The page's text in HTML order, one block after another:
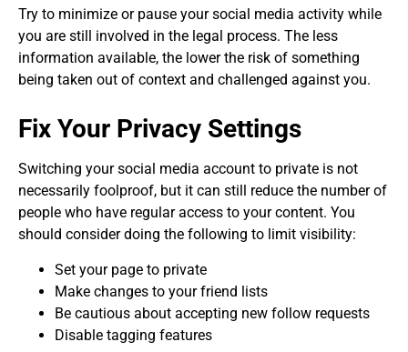
Try to minimize or pause your social media activity while
you are still involved in the legal process. The less
information available, the lower the risk of something
being taken out of context and challenged against you.
Fix Your Privacy Settings
Switching your social media account to private is not
necessarily foolproof, but it can still reduce the number of
people who have regular access to your content. You
should consider doing the following to limit visibility:
Set your page to private
Make changes to your friend lists
Be cautious about accepting new follow requests
Disable tagging features